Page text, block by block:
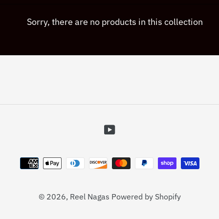
c
Sorry, there are no products in this collection
YouTube
Payment
methods
© 2026, Reel Nagas Powered by Shopify